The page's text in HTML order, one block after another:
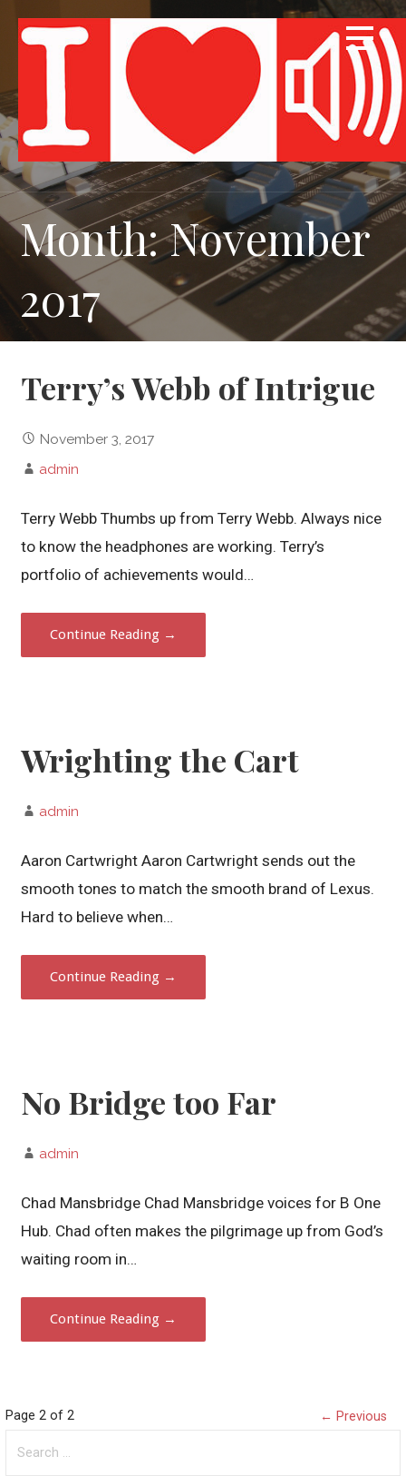
Month: November
2017
Terry’s Webb of Intrigue
November 3, 2017
admin
Terry Webb Thumbs up from Terry Webb. Always nice
to know the headphones are working. Terry’s
portfolio of achievements would…
Continue Reading →
Wrighting the Cart
admin
Aaron Cartwright Aaron Cartwright sends out the
smooth tones to match the smooth brand of Lexus.
Hard to believe when…
Continue Reading →
No Bridge too Far
admin
Chad Mansbridge Chad Mansbridge voices for B One
Hub. Chad often makes the pilgrimage up from God’s
waiting room in…
Continue Reading →
Post
navigation
Page 2 of 2 ← Previous
for: